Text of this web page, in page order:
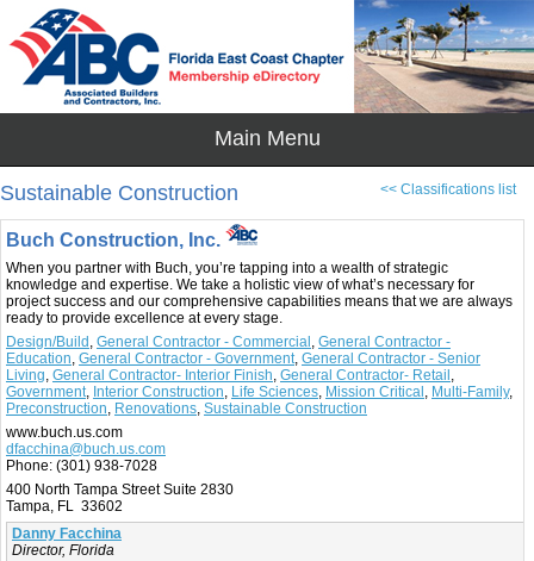
<< Classifications list
Sustainable Construction
Buch Construction, Inc.
When you partner with Buch, you’re tapping into a wealth of strategic
knowledge and expertise. We take a holistic view of what’s necessary for
project success and our comprehensive capabilities means that we are always
ready to provide excellence at every stage.
Design/Build , General Contractor - Commercial , General Contractor -
Education, General Contractor - Government, General Contractor - Senior
Living, General Contractor- Interior Finish, General Contractor- Retail ,
Government, Interior Construction, Life Sciences, Mission Critical , Multi-Family,
Preconstruction, Renovations, Sustainable Construction
www.buch.us.com
dfacchina@buch.us.com
Phone: (301) 938-7028
400 North Tampa Street Suite 2830
Tampa, FL 33602
Danny Facchina
Director, Florida